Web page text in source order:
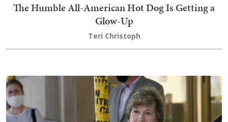
The Humble All-American Hot Dog Is Getting a
Glow-Up
Teri Christoph